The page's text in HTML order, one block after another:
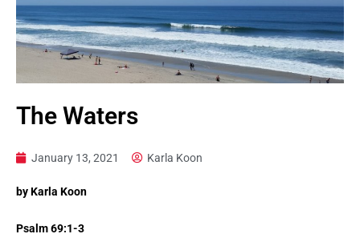
The Waters
January 13, 2021 Karla Koon
by Karla Koon
Psalm 69:1-3